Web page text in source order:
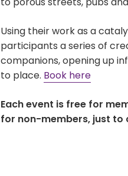
Using their work as a
participants a series of
companions, opening up
to place. Book here
Each event is free for
for non-members, just to